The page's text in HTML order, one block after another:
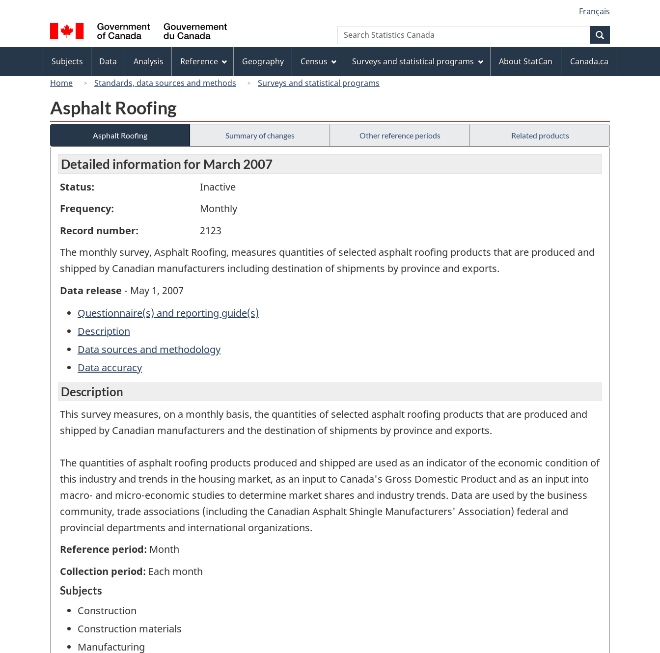
to
main
content
to
"About
this
site"
to
basic
HTML
version
selection
Français
Canada
Search
Search
Statistics
menu
Subjects Data Analysis Reference Geography Census Surveys and statistical programs About StatCan
Canada.ca
Home
Standards, data sources and methods Surveys and statistical programs
Asphalt Roofing
Asphalt Roofing Summary of changes Other reference periods Related products
Detailed information for March 2007
Status:
Inactive
Frequency:
Monthly
Record number:
2123
The monthly survey, Asphalt Roofing, measures quantities of selected asphalt roofing products that are produced and
shipped by Canadian manufacturers including destination of shipments by province and exports.
Data release - May 1, 2007
Questionnaire(s) and reporting guide(s)
Description
Data sources and methodology
Data accuracy
Description
This survey measures, on a monthly basis, the quantities of selected asphalt roofing products that are produced and
shipped by Canadian manufacturers and the destination of shipments by province and exports.
The quantities of asphalt roofing products produced and shipped are used as an indicator of the economic condition of
this industry and trends in the housing market, as an input to Canada's Gross Domestic Product and as an input into
macro- and micro-economic studies to determine market shares and industry trends. Data are used by the business
community, trade associations (including the Canadian Asphalt Shingle Manufacturers' Association) federal and
provincial departments and international organizations.
Reference period: Month
Collection period: Each month
Subjects
Construction
Construction materials
Manufacturing